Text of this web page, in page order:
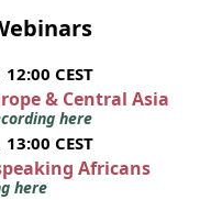
CEST
& Central Asia
here
CEST
Africans
here